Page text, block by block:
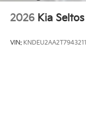
2026 Kia Seltos
VIN: KNDEU2AA2T7943211